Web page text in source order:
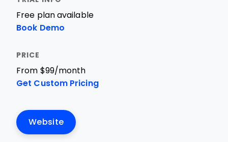
Free plan available
Book Demo
From $99/month
Get Custom Pricing
Website